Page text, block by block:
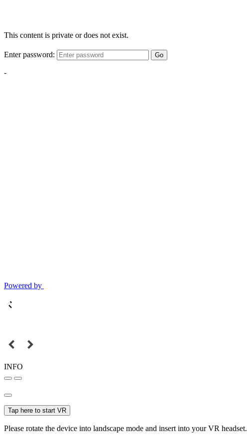
This content is private or does not exist.
Enter password: Go
-
Powered by
INFO
Tap here to start VR
Please rotate the device into landscape mode and insert into your VR headset.